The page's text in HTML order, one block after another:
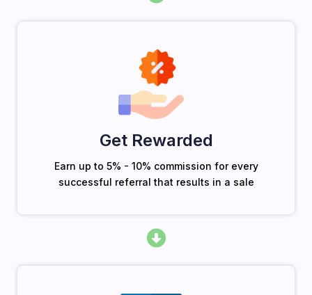
Get Rewarded
Earn up to 5% - 10% commission for every
successful referral that results in a sale